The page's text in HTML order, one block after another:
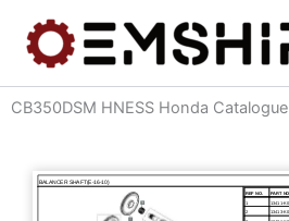
content
CB350DSM HNESS Honda Catalogue